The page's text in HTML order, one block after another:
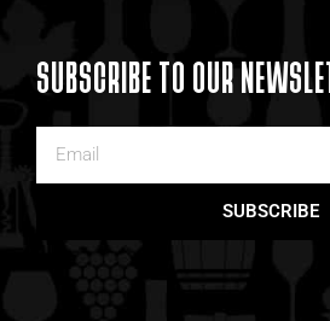
SUBSCRIBE TO OUR
SUBSCRIBE